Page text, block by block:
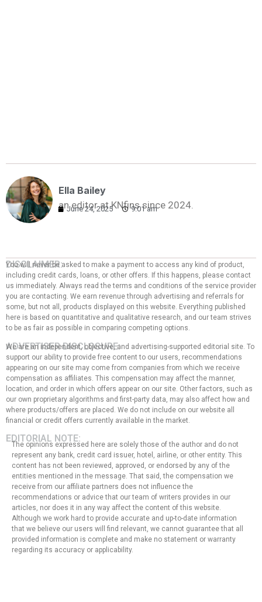
Ella Bailey
an editor at KNfins since 2024.
June 24, 2025 9:01 am
DISCLAIMER:
You will never be asked to make a payment to access any kind of product,
including credit cards, loans, or other offers. If this happens, please contact
us immediately. Always read the terms and conditions of the service provider
you are contacting. We earn revenue through advertising and referrals for
some, but not all, products displayed on this website. Everything published
here is based on quantitative and qualitative research, and our team strives
to be as fair as possible in comparing competing options.
ADVERTISER DISCLOSURE:
We are an independent, objective, and advertising-supported editorial site. To
support our ability to provide free content to our users, recommendations
appearing on our site may come from companies from which we receive
compensation as affiliates. This compensation may affect the manner,
location, and order in which offers appear on our site. Other factors, such as
our own proprietary algorithms and first-party data, may also affect how and
where products/offers are placed. We do not include on our website all
financial or credit offers currently available in the market.
EDITORIAL NOTE:
The opinions expressed here are solely those of the author and do not
represent any bank, credit card issuer, hotel, airline, or other entity. This
content has not been reviewed, approved, or endorsed by any of the
entities mentioned in the message. That said, the compensation we
receive from our affiliate partners does not influence the
recommendations or advice that our team of writers provides in our
articles, nor does it in any way affect the content of this website.
Although we work hard to provide accurate and up-to-date information
that we believe our users will find relevant, we cannot guarantee that all
provided information is complete and make no statement or warranty
regarding its accuracy or applicability.